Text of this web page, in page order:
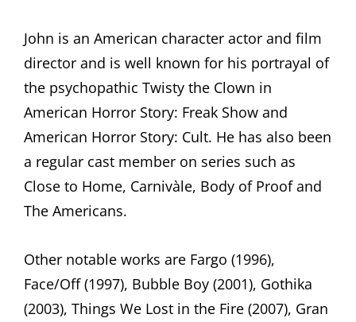
John is an American character actor and film
director and is well known for his portrayal of
the psychopathic Twisty the Clown in
American Horror Story: Freak Show and
American Horror Story: Cult. He has also been
a regular cast member on series such as
Close to Home, Carnivàle, Body of Proof and
The Americans.
Other notable works are Fargo (1996),
Face/Off (1997), Bubble Boy (2001), Gothika
(2003), Things We Lost in the Fire (2007), Gran